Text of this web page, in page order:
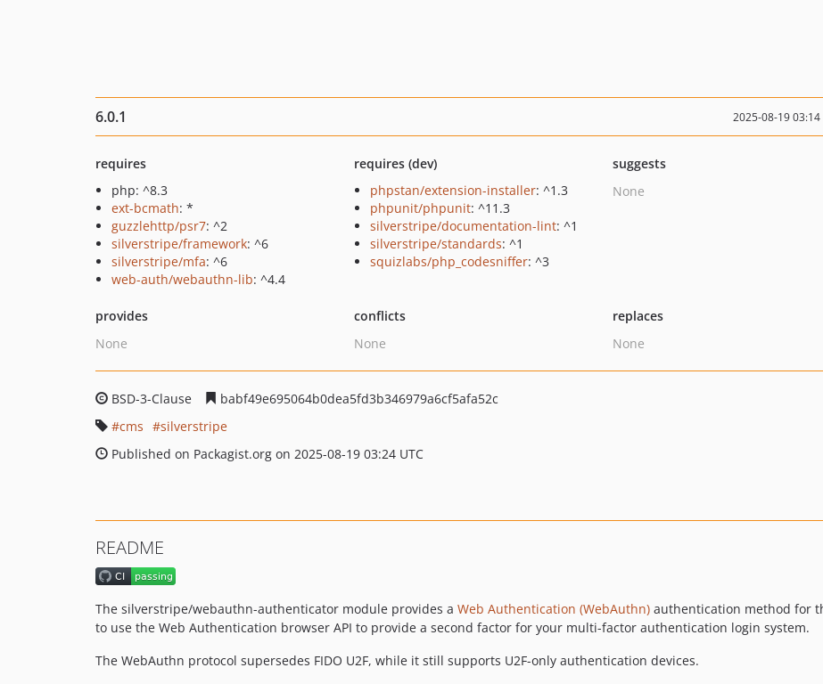
6.0.1 2025-08-19 03:14
requires
php: ^8.3
ext-bcmath: *
guzzlehttp/psr7: ^2
silverstripe/framework: ^6
silverstripe/mfa: ^6
web-auth/webauthn-lib: ^4.4
requires (dev)
phpstan/extension-installer: ^1.3
phpunit/phpunit: ^11.3
silverstripe/documentation-lint: ^1
silverstripe/standards: ^1
squizlabs/php_codesniffer: ^3
suggests
None
provides
None
conflicts
None
replaces
None
BSD-3-Clause
babf49e695064b0dea5fd3b346979a6cf5afa52c
cms
silverstripe
Published on Packagist.org on 2025-08-19 03:24 UTC
README
The silverstripe/webauthn-authenticator module provides a Web Authentication (WebAuthn) authentication method for
to use the Web Authentication browser API to provide a second factor for your multi-factor authentication login system.
The WebAuthn protocol supersedes FIDO U2F, while it still supports U2F-only authentication devices.